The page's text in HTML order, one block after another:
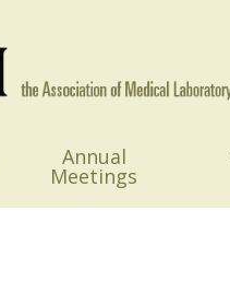
Annual
Meetings